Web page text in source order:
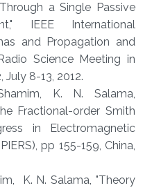
a Single Passive
IEEE International
and Propagation and
Science Meeting in
July 8-13, 2012.
K. N. Salama,
Fractional-order Smith
in Electromagnetic
pp 155-159, China,
K. N. Salama, "Theory